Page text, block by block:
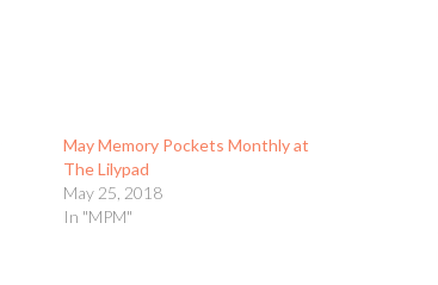
May Memory Pockets Monthly at
The Lilypad
May 25, 2018
In "MPM"